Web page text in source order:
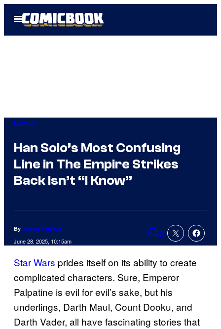
Open
Menu
Movies
Han Solo’s Most Confusing
Line in The Empire Strikes
Back Isn’t “I Know”
By Jackson Hayes
June 28, 2025, 10:15am Comments
2
Star Wars prides itself on its ability to create
complicated characters. Sure, Emperor
Palpatine is evil for evil’s sake, but his
underlings, Darth Maul, Count Dooku, and
Darth Vader, all have fascinating stories that